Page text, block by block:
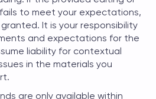
to meet your expectations,
It is your responsibility
and expectations for the
liability for contextual
in the materials you
are only available within